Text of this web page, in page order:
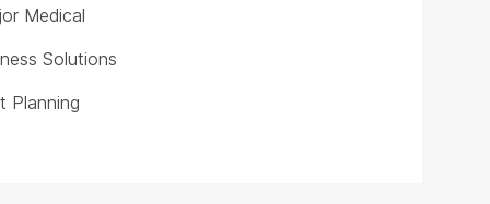
Medical
Solutions
Planning